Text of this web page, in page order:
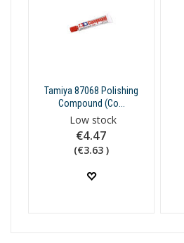
Tamiya 87068 Polishing
Compound (Co...
Low stock
€4.47
(€3.63 )